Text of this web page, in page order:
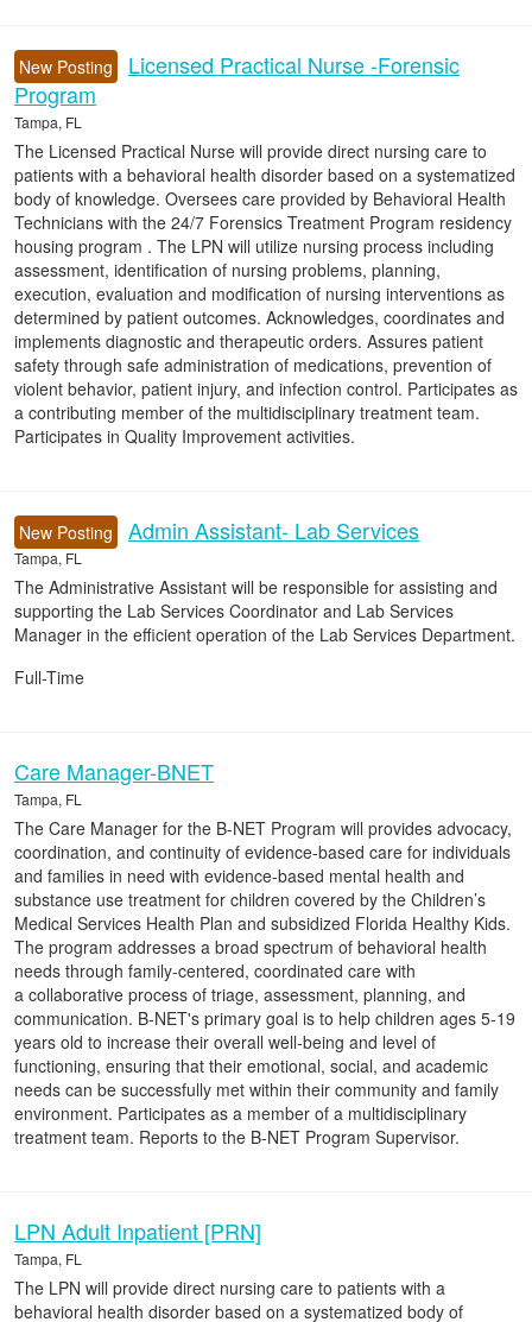
New Posting
Licensed Practical Nurse -Forensic
Program
Tampa, FL
The Licensed Practical Nurse will provide direct nursing care to
patients with a behavioral health disorder based on a systematized
body of knowledge. Oversees care provided by Behavioral Health
Technicians with the 24/7 Forensics Treatment Program residency
housing program . The LPN will utilize nursing process including
assessment, identification of nursing problems, planning,
execution, evaluation and modification of nursing interventions as
determined by patient outcomes. Acknowledges, coordinates and
implements diagnostic and therapeutic orders. Assures patient
safety through safe administration of medications, prevention of
violent behavior, patient injury, and infection control. Participates as
a contributing member of the multidisciplinary treatment team.
Participates in Quality Improvement activities.
New Posting Admin Assistant- Lab Services
Tampa, FL
The Administrative Assistant will be responsible for assisting and
supporting the Lab Services Coordinator and Lab Services
Manager in the efficient operation of the Lab Services Department.
Full-Time
Care Manager-BNET
Tampa, FL
The Care Manager for the B-NET Program will provides advocacy,
coordination, and continuity of evidence-based care for individuals
and families in need with evidence-based mental health and
substance use treatment for children covered by the Children’s
Medical Services Health Plan and subsidized Florida Healthy Kids.
The program addresses a broad spectrum of behavioral health
needs through family-centered, coordinated care with
a collaborative process of triage, assessment, planning, and
communication. B-NET's primary goal is to help children ages 5-19
years old to increase their overall well-being and level of
functioning, ensuring that their emotional, social, and academic
needs can be successfully met within their community and family
environment. Participates as a member of a multidisciplinary
treatment team. Reports to the B-NET Program Supervisor.
LPN Adult Inpatient [PRN]
Tampa, FL
The LPN will provide direct nursing care to patients with a
behavioral health disorder based on a systematized body of